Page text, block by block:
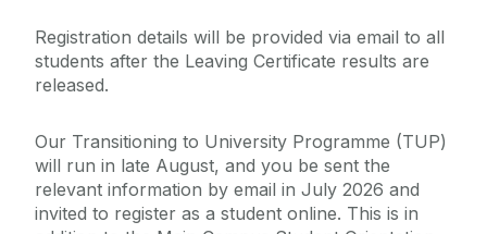
Registration details will be provided via email to all
students after the Leaving Certificate results are
released.
Our Transitioning to University Programme (TUP)
will run in late August, and you be sent the
relevant information by email in July 2026 and
invited to register as a student online. This is in